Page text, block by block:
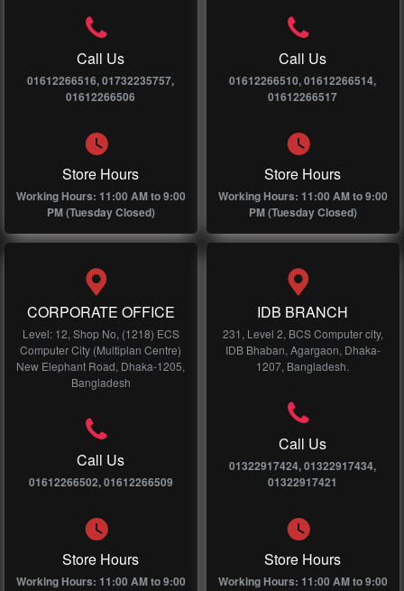
Call Us
01612266516, 01732235757,
01612266506
Store Hours
Working Hours: 11:00 AM to 9:00
PM (Tuesday Closed)
Call Us
01612266510, 01612266514,
01612266517
Store Hours
Working Hours: 11:00 AM to 9:00
PM (Tuesday Closed)
CORPORATE OFFICE
Level: 12, Shop No, (1218) ECS
Computer City (Multiplan Centre)
New Elephant Road, Dhaka-1205,
Bangladesh
Call Us
01612266502, 01612266509
Store Hours
Working Hours: 11:00 AM to 9:00
IDB BRANCH
231, Level 2, BCS Computer city,
IDB Bhaban, Agargaon, Dhaka-
1207, Bangladesh.
Call Us
01322917424, 01322917434,
01322917421
Store Hours
Working Hours: 11:00 AM to 9:00